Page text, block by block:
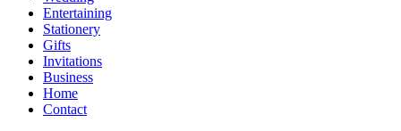
Entertaining
Stationery
Gifts
Invitations
Business
Home
Contact